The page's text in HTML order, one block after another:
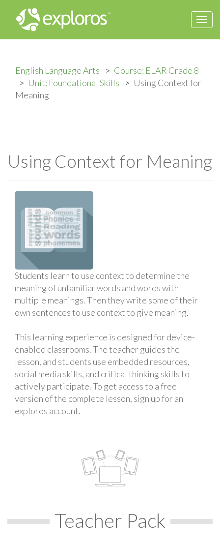
English Language Arts
Course: ELAR Grade 8
Unit: Foundational Skills
Using Context for
Meaning
Using Context for Meaning
Students learn to use context to determine the
meaning of unfamiliar words and words with
multiple meanings. Then they write some of their
own sentences to use context to give meaning.
This learning experience is designed for device-
enabled classrooms. The teacher guides the
lesson, and students use embedded resources,
social media skills, and critical thinking skills to
actively participate. To get access to a free
version of the complete lesson, sign up for an
exploros account.
Teacher Pack